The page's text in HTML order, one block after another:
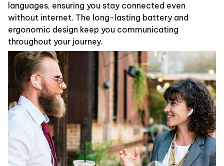
languages, ensuring you stay connected even
without internet. The long-lasting battery and
ergonomic design keep you communicating
throughout your journey.